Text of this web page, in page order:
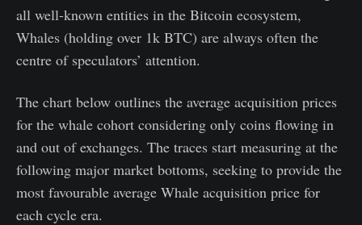
all well-known entities in the Bitcoin ecosystem,
Whales (holding over 1k BTC) are always often the
centre of speculators’ attention.
The chart below outlines the average acquisition prices
for the whale cohort considering only coins flowing in
and out of exchanges. The traces start measuring at the
following major market bottoms, seeking to provide the
most favourable average Whale acquisition price for
each cycle era.